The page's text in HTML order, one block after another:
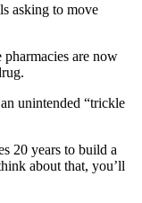
asking to move
pharmacies are now
unintended “trickle
20 years to build a
about that, you’ll